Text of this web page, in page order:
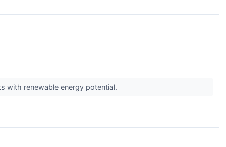
with renewable energy potential.